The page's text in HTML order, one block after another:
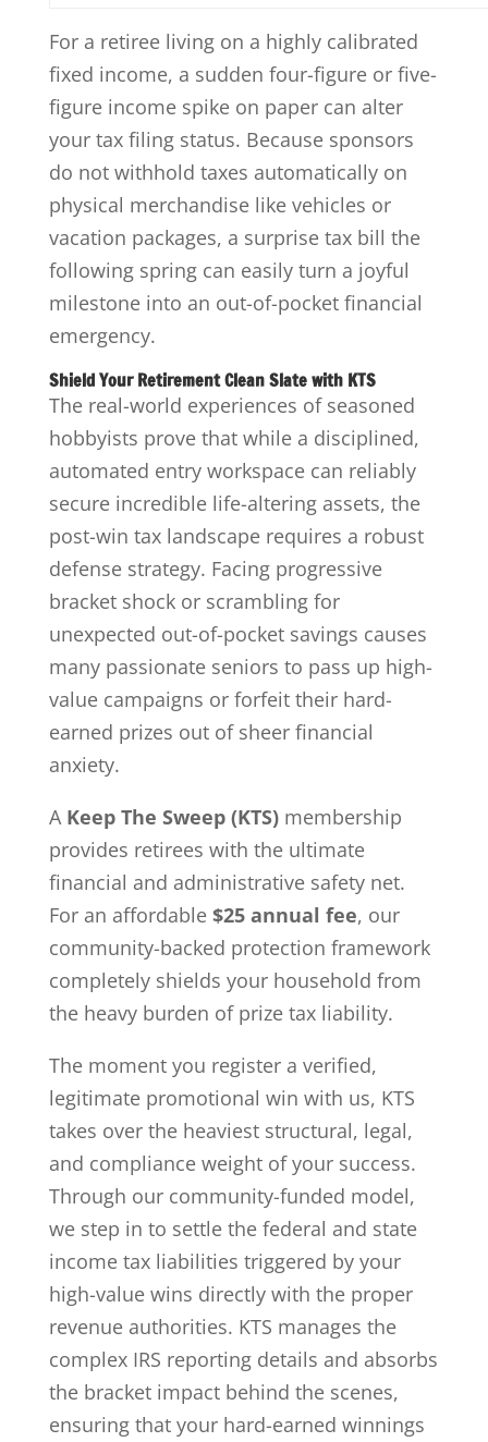
For a retiree living on a highly calibrated
fixed income, a sudden four-figure or five-
figure income spike on paper can alter
your tax filing status. Because sponsors
do not withhold taxes automatically on
physical merchandise like vehicles or
vacation packages, a surprise tax bill the
following spring can easily turn a joyful
milestone into an out-of-pocket financial
emergency.
Shield Your Retirement Clean Slate with KTS
The real-world experiences of seasoned
hobbyists prove that while a disciplined,
automated entry workspace can reliably
secure incredible life-altering assets, the
post-win tax landscape requires a robust
defense strategy. Facing progressive
bracket shock or scrambling for
unexpected out-of-pocket savings causes
many passionate seniors to pass up high-
value campaigns or forfeit their hard-
earned prizes out of sheer financial
anxiety.
A Keep The Sweep (KTS)membership
provides retirees with the ultimate
financial and administrative safety net.
For an affordable $25 annual fee, our
community-backed protection framework
completely shields your household from
the heavy burden of prize tax liability.
The moment you register a verified,
legitimate promotional win with us, KTS
takes over the heaviest structural, legal,
and compliance weight of your success.
Through our community-funded model,
we step in to settle the federal and state
income tax liabilities triggered by your
high-value wins directly with the proper
revenue authorities. KTS manages the
complex IRS reporting details and absorbs
the bracket impact behind the scenes,
ensuring that your hard-earned winnings